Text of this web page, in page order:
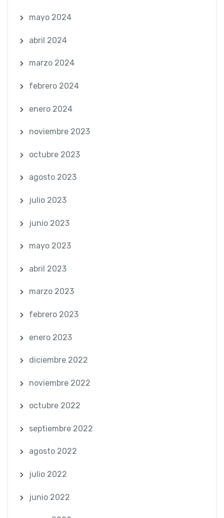
mayo 2024
abril 2024
marzo 2024
febrero 2024
enero 2024
noviembre 2023
octubre 2023
agosto 2023
julio 2023
junio 2023
mayo 2023
abril 2023
marzo 2023
febrero 2023
enero 2023
diciembre 2022
noviembre 2022
octubre 2022
septiembre 2022
agosto 2022
julio 2022
junio 2022